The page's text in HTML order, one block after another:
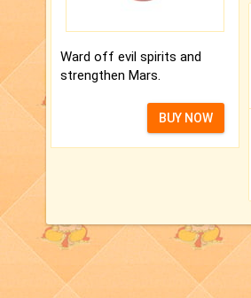
Ward off evil spirits and
strengthen Mars.
BUY NOW